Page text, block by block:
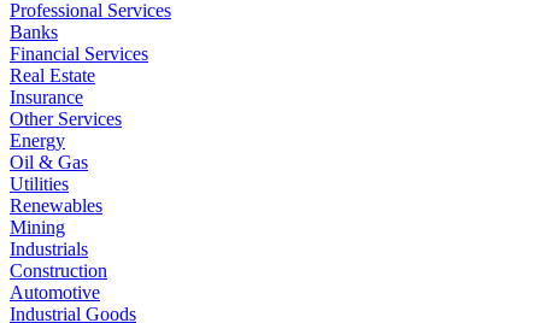
Professional Services
Banks
Financial Services
Real Estate
Insurance
Other Services
Energy
Oil & Gas
Utilities
Renewables
Mining
Industrials
Construction
Automotive
Industrial Goods